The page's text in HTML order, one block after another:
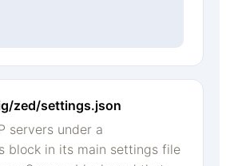
zed/settings.json
servers under a
block in its main settings file